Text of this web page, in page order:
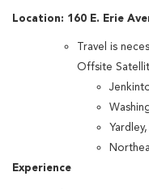
Location: 160 E. Erie
Travel is
Offsite
Experience